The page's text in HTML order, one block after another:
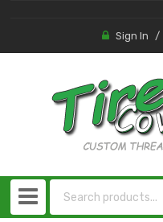
Sign In